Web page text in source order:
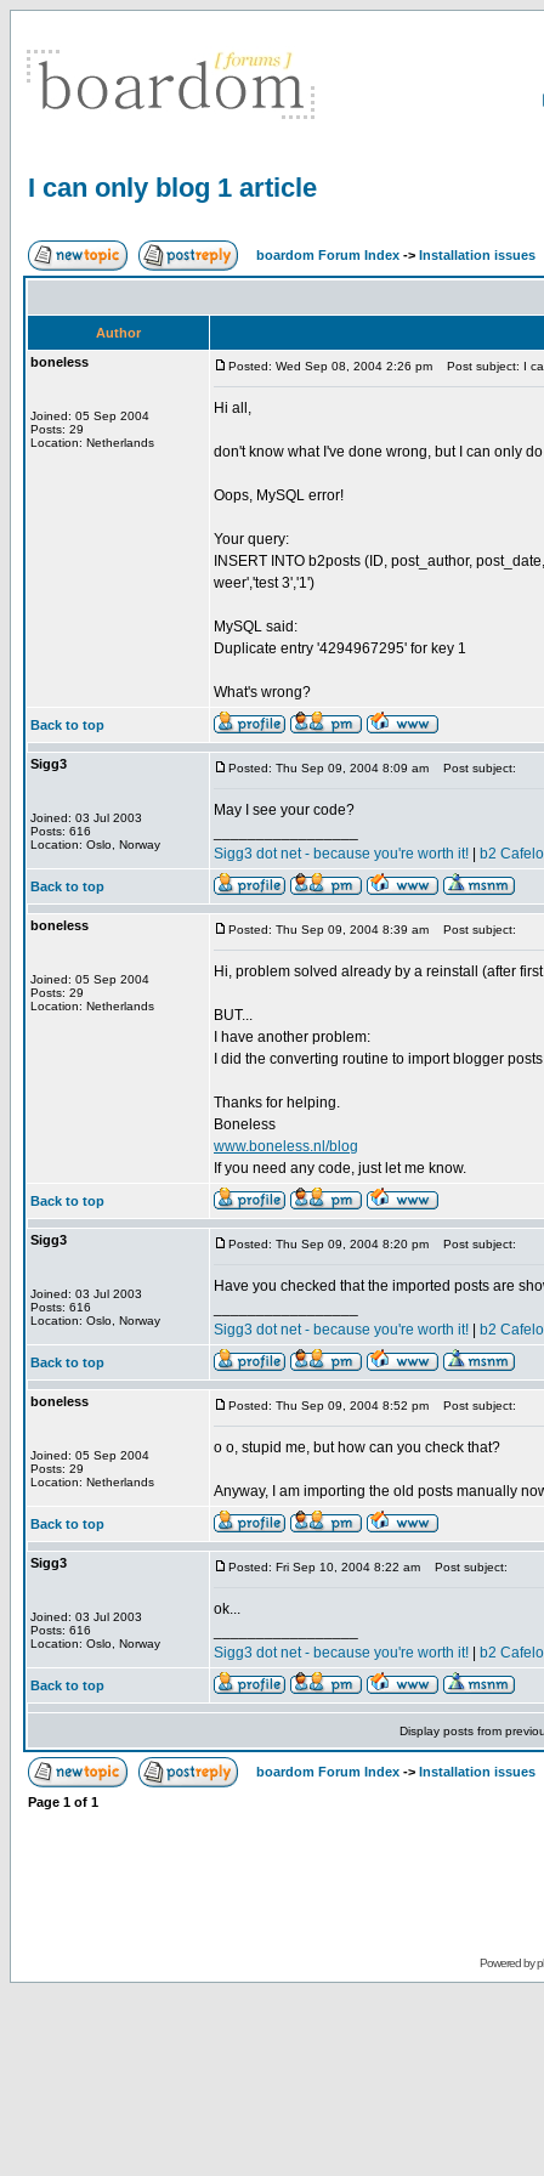
I can only blog 1 article
boardom Forum Index -> Installation issues
Author
boneless
Joined: 05 Sep 2004
Posts: 29
Location: Netherlands
Posted: Wed Sep 08, 2004 2:26 pm Post subject: I
Hi all,
don't know what I've done wrong, but I can only
Oops, MySQL error!
Your query:
INSERT INTO b2posts (ID, post_author,
weer','test 3','1')
MySQL said:
Duplicate entry '4294967295' for key 1
What's wrong?
Back to top
Sigg3
Joined: 03 Jul 2003
Posts: 616
Location: Oslo, Norway
Posted: Thu Sep 09, 2004 8:09 am Post subject:
May I see your code?
Sigg3 dot net - because you're worth it!
b2
Back to top
boneless
Joined: 05 Sep 2004
Posts: 29
Location: Netherlands
Posted: Thu Sep 09, 2004 8:39 am Post subject:
Hi, problem solved already by a reinstall (after
BUT...
I have another problem:
I did the converting routine to import blogger
Thanks for helping.
Boneless
www.boneless.nl/blog
If you need any code, just let me know.
Back to top
Sigg3
Joined: 03 Jul 2003
Posts: 616
Location: Oslo, Norway
Posted: Thu Sep 09, 2004 8:20 pm Post subject:
Have you checked that the imported posts are
Sigg3 dot net - because you're worth it!
b2
Back to top
boneless
Joined: 05 Sep 2004
Posts: 29
Location: Netherlands
Posted: Thu Sep 09, 2004 8:52 pm Post subject:
o o, stupid me, but how can you check that?
Anyway, I am importing the old posts manually
Back to top
Sigg3
Joined: 03 Jul 2003
Posts: 616
Location: Oslo, Norway
Posted: Fri Sep 10, 2004 8:22 am Post subject:
ok...
Sigg3 dot net - because you're worth it!
b2
Back to top
Display posts from
boardom Forum Index -> Installation issues
Page 1 of 1
Powered by